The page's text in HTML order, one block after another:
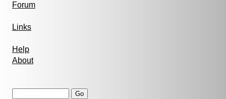
Forum
Links
Help
About